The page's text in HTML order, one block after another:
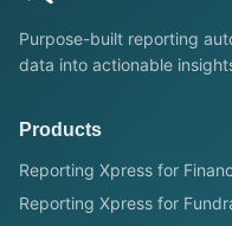
Purpose-built reporting
data into actionable
Products
Reporting Xpress for
Reporting Xpress for